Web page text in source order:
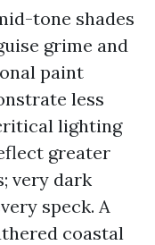
tone shades
grime and
paint
less
lighting
greater
very dark
speck. A
coastal